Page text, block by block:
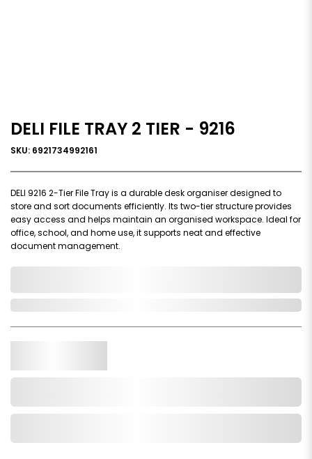
DELI FILE TRAY 2 TIER - 9216
SKU: 6921734992161
DELI 9216 2-Tier File Tray is a durable desk organiser designed to
store and sort documents efficiently. Its two-tier structure provides
easy access and helps maintain an organised workspace. Ideal for
office, school, and home use, it supports neat and effective
document management.